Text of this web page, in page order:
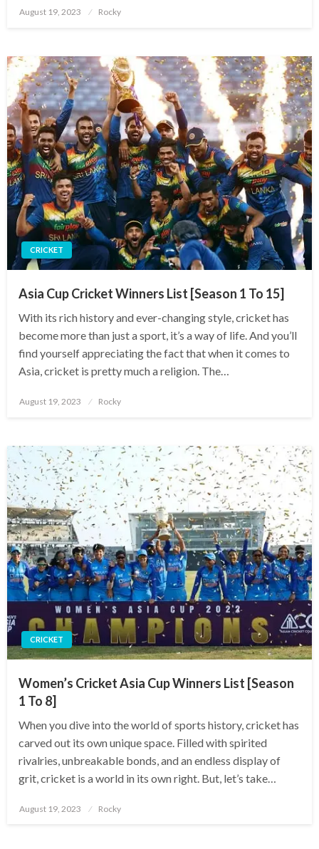
Posted
August 19, 2023 Rocky
CRICKET
Asia Cup Cricket Winners List [Season 1 To 15]
With its rich history and ever-changing style, cricket has
become more than just a sport, it’s a way of life. And you’ll
find yourself appreciating the fact that when it comes to
Asia, cricket is pretty much a religion. The…
Posted
August 19, 2023 Rocky
CRICKET
Women’s Cricket Asia Cup Winners List [Season
1 To 8]
When you dive into the world of sports history, cricket has
carved out its own unique space. Filled with spirited
rivalries, unbreakable bonds, and an endless display of
grit, cricket is a world in its own right. But, let’s take…
Posted
August 19, 2023 Rocky